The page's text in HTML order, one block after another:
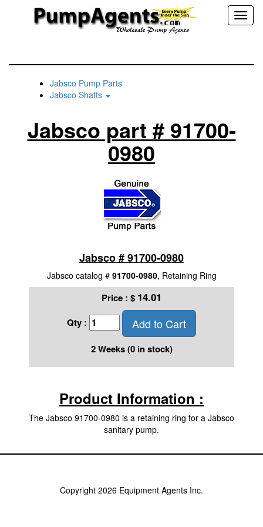
Jabsco Pump Parts
Jabsco Shafts
Jabsco part # 91700-
0980
Jabsco # 91700-0980
Jabsco catalog # 91700-0980, Retaining Ring
Price : $ 14.01
Qty : Add to Cart
2 Weeks (0 in stock)
Product Information :
The Jabsco 91700-0980 is a retaining ring for a Jabsco
sanitary pump.
Copyright 2026 Equipment Agents Inc.